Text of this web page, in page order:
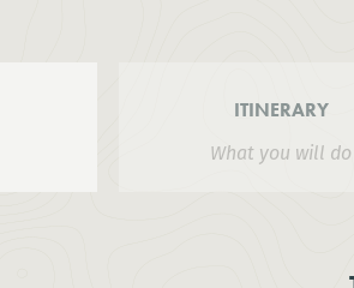
ITINERARY
What you will do